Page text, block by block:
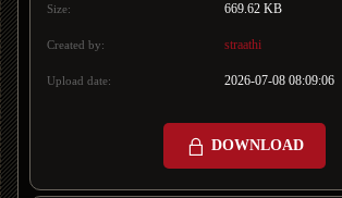
Size: 669.62 KB
Created by: straathi
Upload date: 2026-07-08 08:09:06
DOWNLOAD